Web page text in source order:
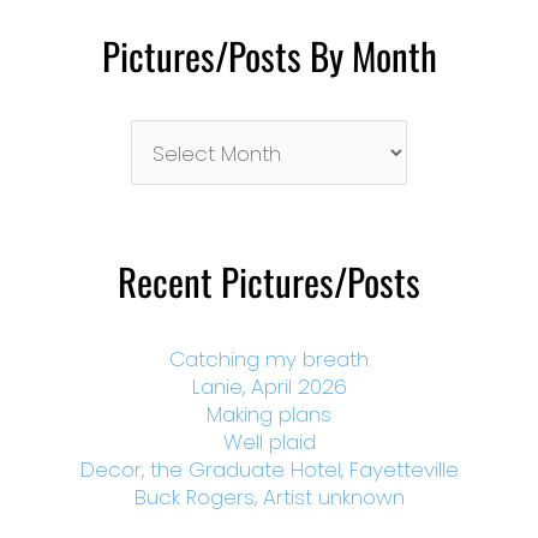
Pictures/Posts By Month
Month
Recent Pictures/Posts
Catching my breath
Lanie, April 2026
Making plans
Well plaid
Decor, the Graduate Hotel, Fayetteville
Buck Rogers, Artist unknown